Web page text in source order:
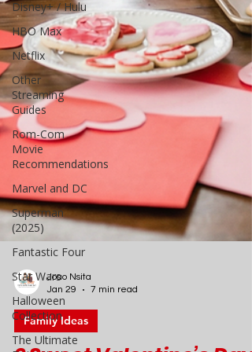
Disney+ / Hulu
HBO Max
Netflix
Other
Streaming
Guides
Rom-Com
Movie
Recommendations
Marvel and DC
Superman
(2025)
Fantastic Four
Star Wars
Halloween
Collection
The Ultimate
Joao Nsita
Jan 29